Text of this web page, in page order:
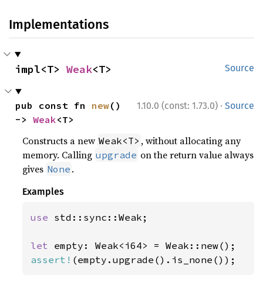
Implementations
Source
impl<T> Weak<T>
1.10.0 (const: 1.73.0) · Source
pub const fn new()
-> Weak<T>
Constructs a new Weak<T> , without allocating any
memory. Calling upgrade on the return value always
gives None .
Examples
use std::sync::Weak;
let
assert! (empty.upgrade().is_none());